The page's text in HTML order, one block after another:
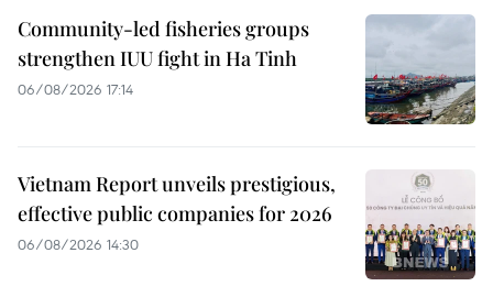
Community-led fisheries groups
strengthen IUU fight in Ha Tinh
06/08/2026 17:14
Vietnam Report unveils prestigious,
effective public companies for 2026
06/08/2026 14:30